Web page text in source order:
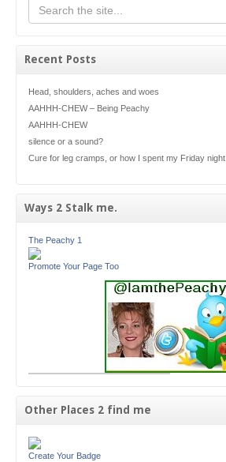
Recent Posts
Head, shoulders, aches and woes
AAHHH-CHEW – Being Peachy
AAHHH-CHEW
silence or a sound?
Cure for leg cramps, or how I spent my Friday night
Ways 2 Stalk me.
The Peachy 1
Promote Your Page Too
Other Places 2 find me
Create Your Badge